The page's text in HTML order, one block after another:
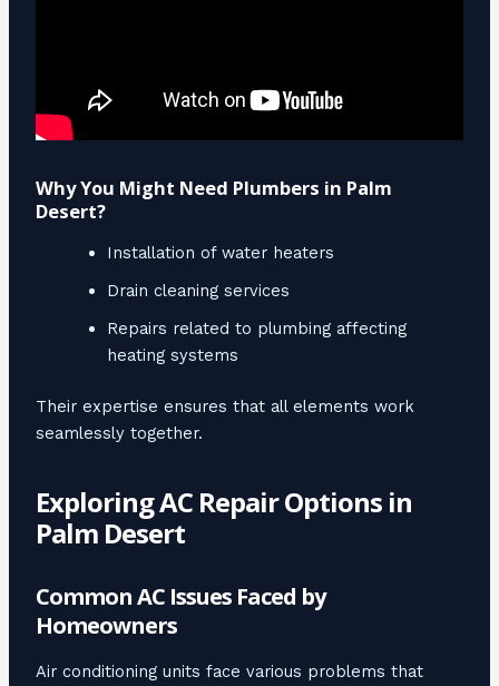
Why You Might Need Plumbers in Palm
Desert?
Installation of water heaters
Drain cleaning services
Repairs related to plumbing affecting
heating systems
Their expertise ensures that all elements work
seamlessly together.
Exploring AC Repair Options in
Palm Desert
Common AC Issues Faced by
Homeowners
Air conditioning units face various problems that